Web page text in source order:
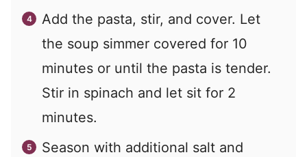
Add the pasta, stir, and cover. Let
the soup simmer covered for 10
minutes or until the pasta is tender.
Stir in spinach and let sit for 2
minutes.
Season with additional salt and